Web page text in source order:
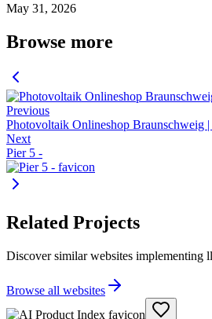
May 31, 2026
Browse more
Previous
Photovoltaik Onlineshop Braunschweig
Next
Pier 5 -
Related Projects
Discover similar websites implementing
Browse all websites